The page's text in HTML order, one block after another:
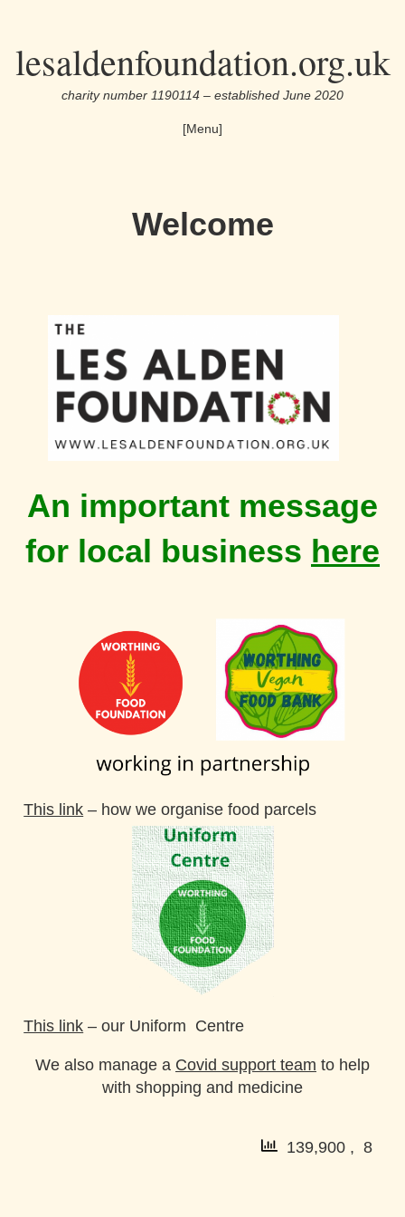
Skiplesaldenfoundation.org.uk
charity number 1190114 – established June 2020
[Menu]
Welcome
An important message
for local business here
This link – how we organisefood parcels
This link –our Uniform Centre
We also manage a Covid support team to help
with shopping and medicine
139,900 , 8